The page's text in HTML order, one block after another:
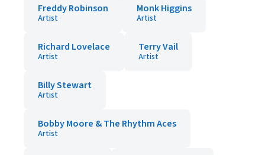
Freddy Robinson
Artist
Monk Higgins
Artist
Richard Lovelace
Artist
Terry Vail
Artist
Billy Stewart
Artist
Bobby Moore & The Rhythm Aces
Artist